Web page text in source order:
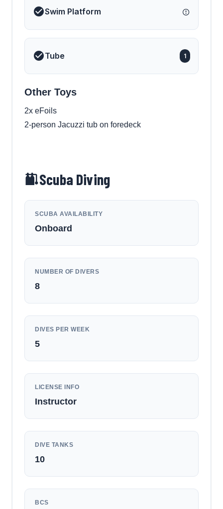
Swim Platform
Tube 1
Other Toys
2x eFoils
2-person Jacuzzi tub on foredeck
Scuba Diving
SCUBA AVAILABILITY
Onboard
NUMBER OF DIVERS
8
DIVES PER WEEK
5
LICENSE INFO
Instructor
DIVE TANKS
10
BCS